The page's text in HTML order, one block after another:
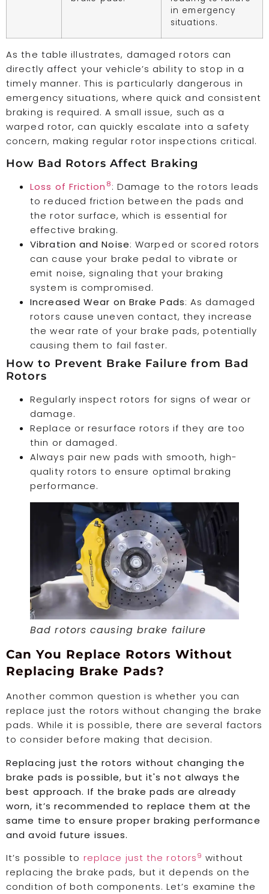
in emergency
situations.
As the table illustrates, damaged rotors can
directly affect your vehicle’s ability to stop in a
timely manner. This is particularly dangerous in
emergency situations, where quick and consistent
braking is required. A small issue, such as a
warped rotor, can quickly escalate into a safety
concern, making regular rotor inspections critical.
How Bad Rotors Affect Braking
Loss of Friction 8: Damage to the rotors leads
to reduced friction between the pads and
the rotor surface, which is essential for
effective braking.
Vibration and Noise: Warped or scored rotors
can cause your brake pedal to vibrate or
emit noise, signaling that your braking
system is compromised.
Increased Wear on Brake Pads: As damaged
rotors cause uneven contact, they increase
the wear rate of your brake pads, potentially
causing them to fail faster.
How to Prevent Brake Failure from Bad
Rotors
Regularly inspect rotors for signs of wear or
damage.
Replace or resurface rotors if they are too
thin or damaged.
Always pair new pads with smooth, high-
quality rotors to ensure optimal braking
performance.
Bad rotors causing brake failure
Can You Replace Rotors Without
Replacing Brake Pads?
Another common question is whether you can
replace just the rotors without changing the brake
pads. While it is possible, there are several factors
to consider before making that decision.
Replacing just the rotors without changing the
brake pads is possible, but it's not always the
best approach. If the brake pads are already
worn, it’s recommended to replace them at the
same time to ensure proper braking performance
and avoid future issues.
It’s possible to replace just the rotors9 without
replacing the brake pads, but it depends on the
condition of both components. Let’s examine the